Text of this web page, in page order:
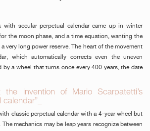
with secular perpetual calendar came up in winter
the moon phase, and a time equation, wanting the
very long power reserve. The heart of the movement
which automatically corrects even the uneven
by a wheel that turns once every 400 years, the date
the invention of Mario Scarpatetti’s
classic perpetual calendar with a 4-year wheel but
mechanics may be leap years recognize between